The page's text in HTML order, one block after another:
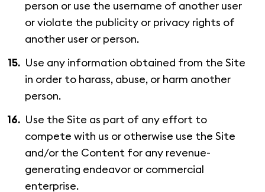
person or use the username of another user
or violate the publicity or privacy rights of
another user or person.
Use any information obtained from the Site
in order to harass, abuse, or harm another
person.
Use the Site as part of any effort to
compete with us or otherwise use the Site
and/or the Content for any revenue-
generating endeavor or commercial
enterprise.